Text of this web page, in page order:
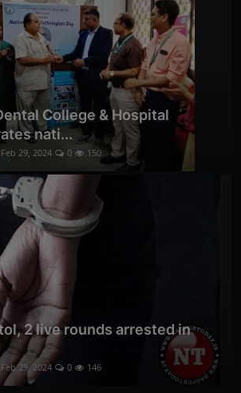
College & Hospital
nati...
Feb 29, 2024 0 150
2 live rounds arrested in
Feb 29, 2024 0 146